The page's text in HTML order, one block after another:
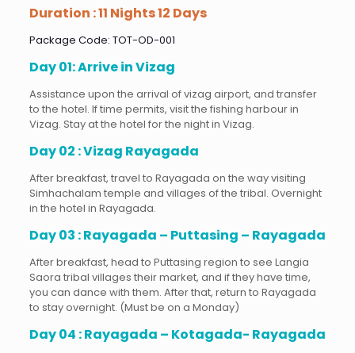
Duration : 11 Nights 12 Days
Package Code: TOT-OD-001
Day 01: Arrive in Vizag
Assistance upon the arrival of vizag airport, and transfer
to the hotel. If time permits, visit the fishing harbour in
Vizag. Stay at the hotel for the night in Vizag.
Day 02 : Vizag Rayagada
After breakfast, travel to Rayagada on the way visiting
Simhachalam temple and villages of the tribal. Overnight
in the hotel in Rayagada.
Day 03 : Rayagada – Puttasing – Rayagada
After breakfast, head to Puttasing region to see Langia
Saora tribal villages their market, and if they have time,
you can dance with them. After that, return to Rayagada
to stay overnight. (Must be on a Monday)
Day 04 : Rayagada – Kotagada- Rayagada